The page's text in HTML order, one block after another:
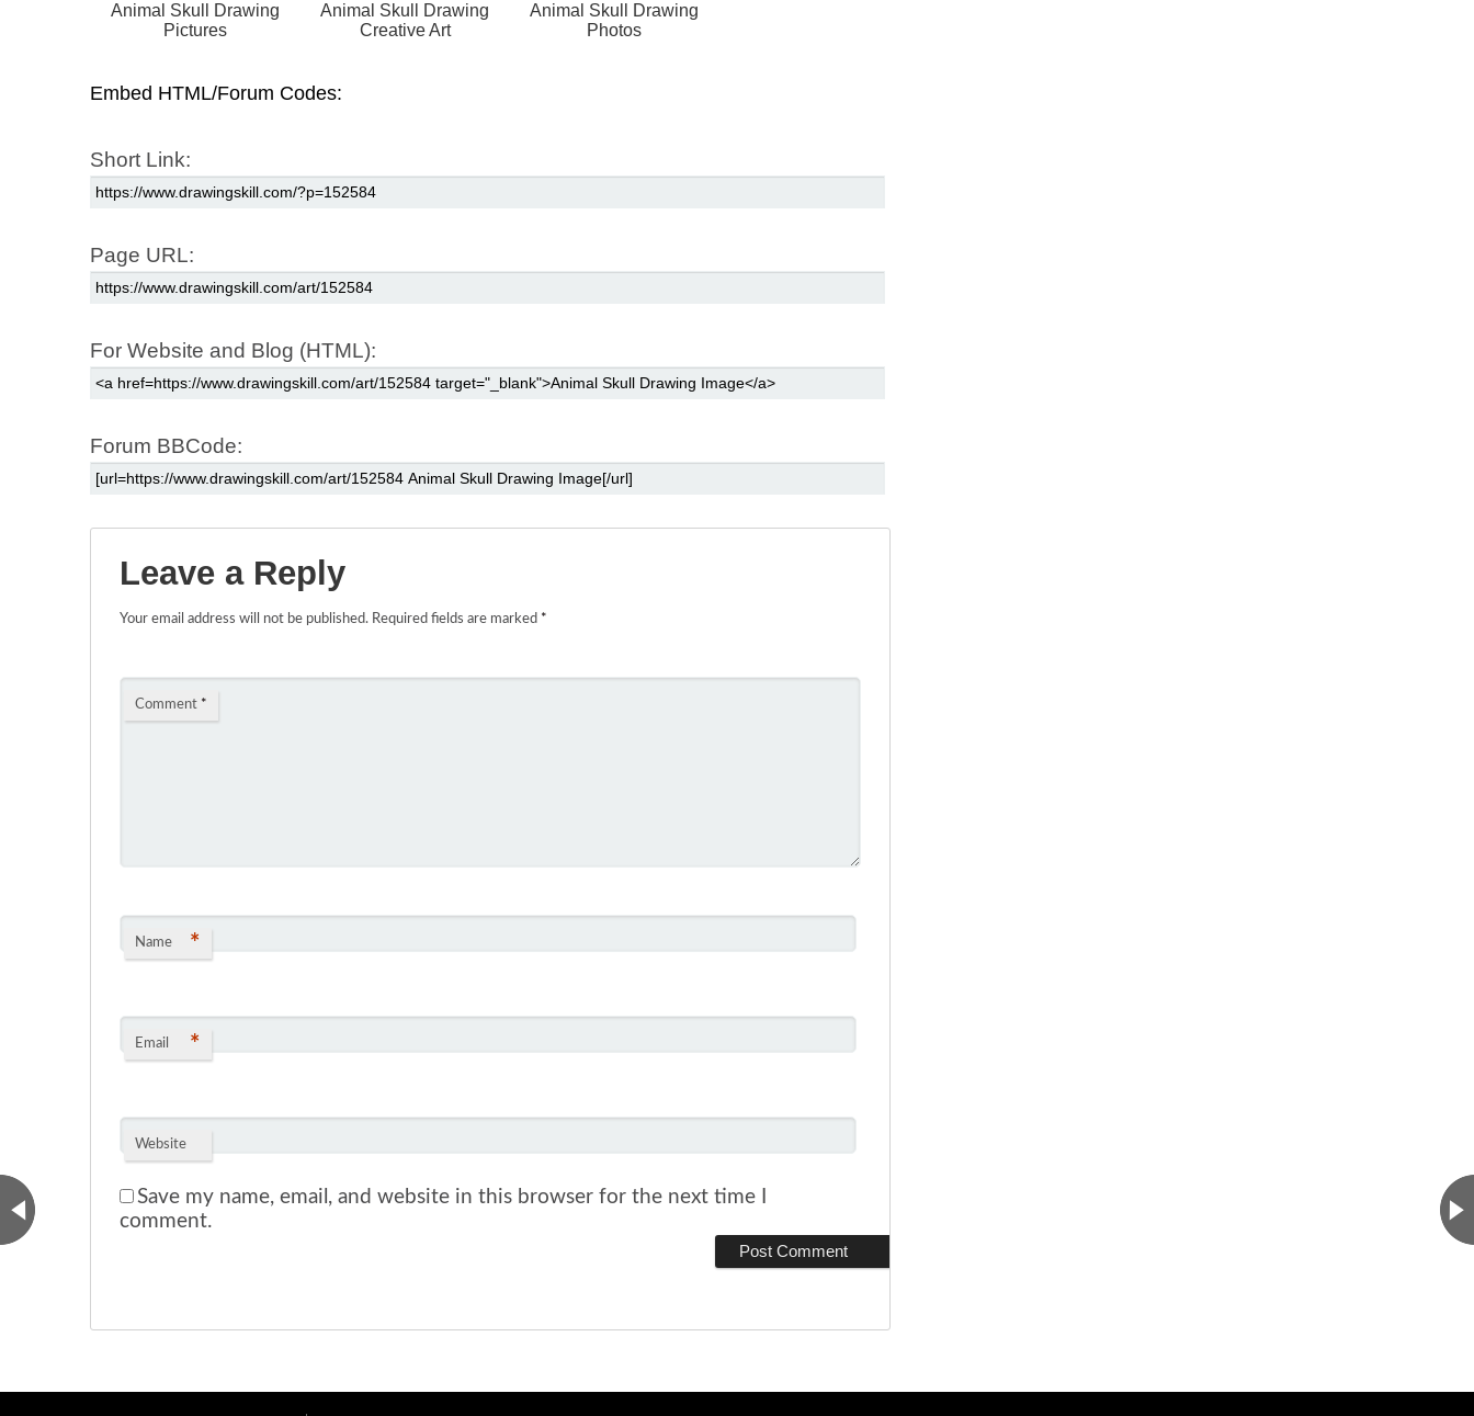
Animal Skull Drawing
Pictures
Animal Skull Drawing
Creative Art
Animal Skull Drawing
Photos
Embed HTML/Forum Codes:
Short Link:
Page URL:
For Website and Blog (HTML):
Forum BBCode:
Leave a Reply
Your email address will not be published. Required fields are marked *
Comment *
Name *
Email *
Website
Save my name, email, and website in this browser for the next time I
comment.